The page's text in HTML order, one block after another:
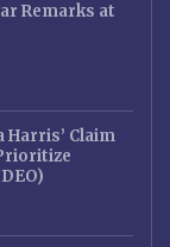
Remarks at
Harris’ Claim